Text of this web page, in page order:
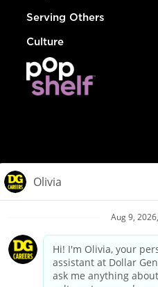
Serving Others
Culture
Privacy
Your
California Employee and Third
Applicant